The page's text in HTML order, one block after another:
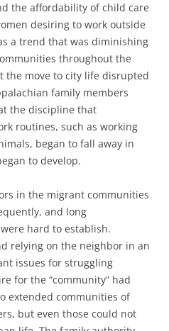
the affordability of child care
desiring to work outside
a trend that was diminishing
throughout the
move to city life disrupted
family members
the discipline that
routines, such as working
began to fall away in
to develop.
in the migrant communities
and long
hard to establish.
relying on the neighbor in an
issues for struggling
for the “community” had
extended communities of
but even those could not